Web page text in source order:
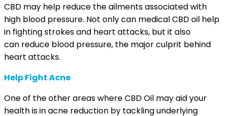
CBD may help reduce theailments associated with
high blood pressure. Not only can medical CBD oil help
in fighting strokes and heart attacks, but it also
can reduce blood pressure, the major culprit behind
heart attacks.
Help Fight Acne
One of the other areas where CBD Oil may aid your
health is inacne reduction by tackling underlying